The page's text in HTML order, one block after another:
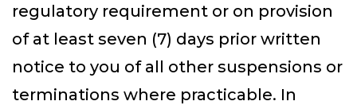
regulatory requirement or on provision
of at least seven (7) days prior written
notice to you of all other suspensions or
terminations where practicable. In